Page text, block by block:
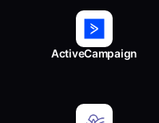
ActiveCampaign